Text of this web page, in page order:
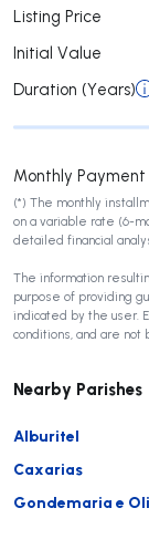
Listing Price
Initial Value
Duration (Years)
Monthly Payment
(*) The monthly
on a variable rate (6-
detailed financial
The information
purpose of providing
indicated by the user.
conditions, and are not
Nearby Parishes
Alburitel
Caxarias
Gondemaria e